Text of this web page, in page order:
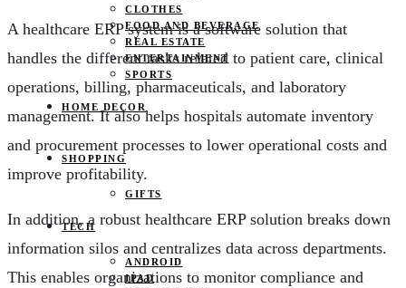
CLOTHES
FOOD AND BEVERAGE
REAL ESTATE
ENTERTAINMENT
SPORTS
HOME DECOR
SHOPPING
GIFTS
TECH
ANDROID
IPAD
A healthcare ERP system is a software solution that
handles the different tasks related to patient care, clinical
operations, billing, pharmaceuticals, and laboratory
management. It also helps hospitals automate inventory
and procurement processes to lower operational costs and
improve profitability.
In addition, a robust healthcare ERP solution breaks down
information silos and centralizes data across departments.
This enables organizations to monitor compliance and